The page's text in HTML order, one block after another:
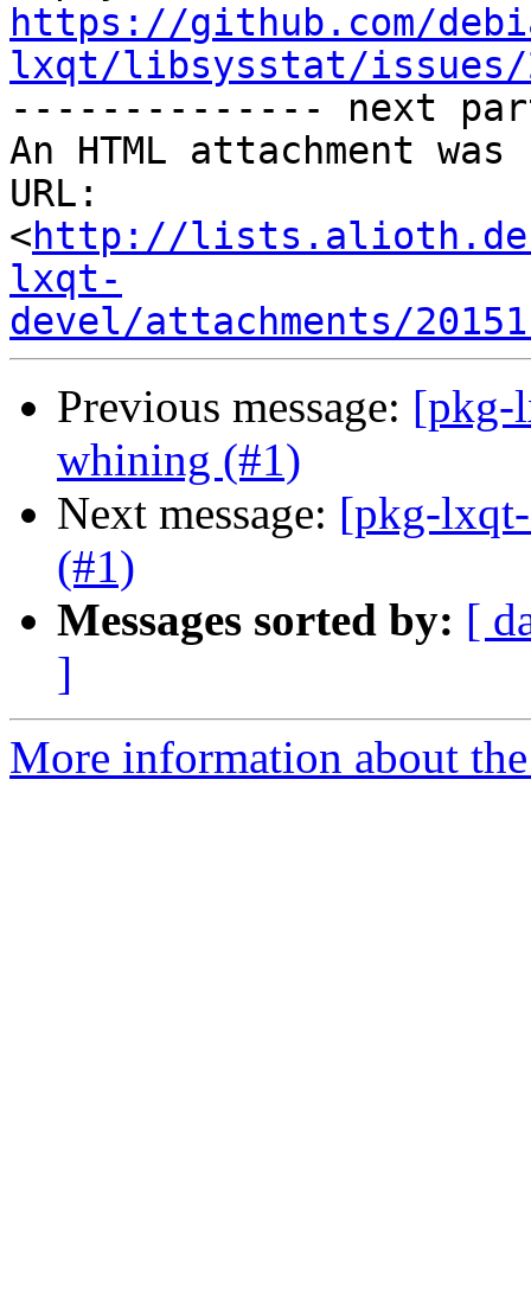
https://github.com/
lxqt/libsysstat/issues/
-------------- next
An HTML attachment
URL:
<http://
lxqt-
devel/attachments/
Previous message: [pkg-
whining (#1)
Next message: [pkg-
(#1)
Messages sorted by: [
]
More information about